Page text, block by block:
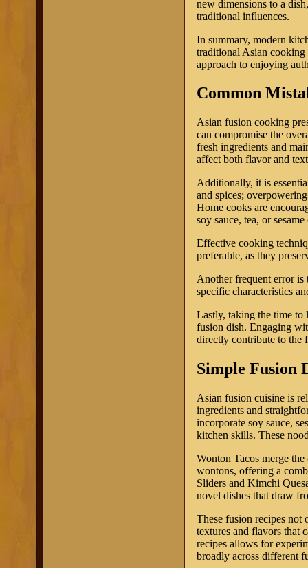
new dimensions to a
traditional influences.
In summary, modern
traditional Asian cooking
approach to enjoying
Common
Asian fusion cooking
can compromise the
fresh ingredients and
affect both flavor and
Additionally, it is
and spices;
Home cooks are
soy sauce, tea, or
Effective cooking
preferable, as they
Another frequent error
specific characteristics
Lastly, taking the time to
fusion dish. Engaging
directly contribute to the
Simple Fusion
Asian fusion cuisine is
ingredients and
incorporate soy sauce,
kitchen skills. These
Wonton Tacos merge
wontons, offering a
Sliders and Kimchi
novel dishes that draw
These fusion recipes not
textures and flavors that
recipes allows for
broadly across different